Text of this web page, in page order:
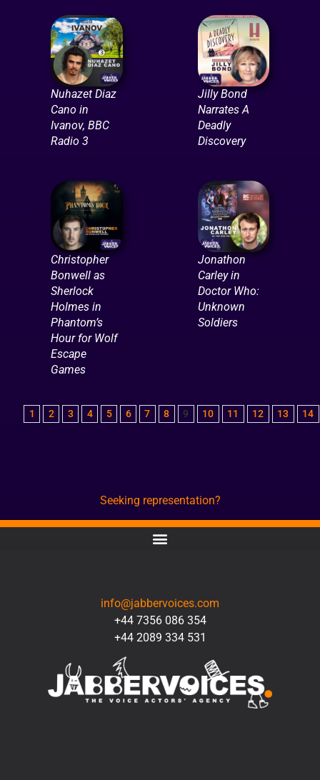
Nuhazet Diaz
Cano in
Ivanov, BBC
Radio 3
Jilly Bond
Narrates A
Deadly
Discovery
Christopher
Bonwell as
Sherlock
Holmes in
Phantom’s
Hour for Wolf
Escape
Games
Jonathon
Carley in
Doctor Who:
Unknown
Soldiers
1 2 3 4 5 6 7 8 9 10 11 12 13 14
Seeking representation?
info@jabbervoices.com
+44 7356 086 354
+44 2089 334 531